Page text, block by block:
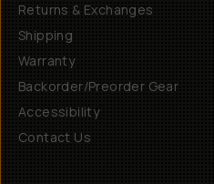
Returns & Exchanges
Shipping
Warranty
Backorder/Preorder Gear
Accessibility
Contact Us